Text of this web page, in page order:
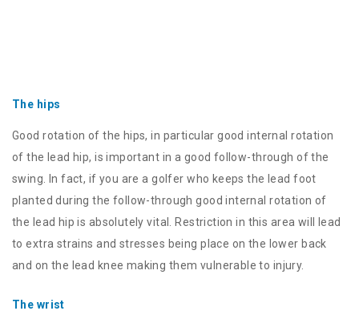
The hips
Good rotation of the hips, in particular good internal rotation
of the lead hip, is important in a good follow-through of the
swing. In fact, if you are a golfer who keeps the lead foot
planted during the follow-through good internal rotation of
the lead hip is absolutely vital. Restriction in this area will lead
to extra strains and stresses being place on the lower back
and on the lead knee making them vulnerable to injury.
The wrist